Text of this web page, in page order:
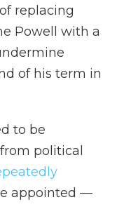
replacing
Powell with a
of his term in
to be
political
appointed —